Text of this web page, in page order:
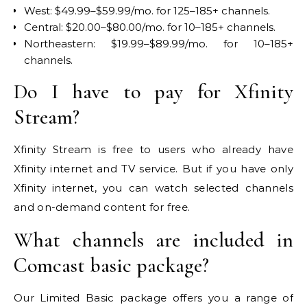
West: $49.99–$59.99/mo. for 125–185+ channels.
Central: $20.00–$80.00/mo. for 10–185+ channels.
Northeastern: $19.99–$89.99/mo. for 10–185+
channels.
Do I have to pay for Xfinity
Stream?
Xfinity Stream is free to users who already have
Xfinity internet and TV service. But if you have only
Xfinity internet, you can watch selected channels
and on-demand content for free.
What channels are included in
Comcast basic package?
Our Limited Basic package offers you a range of